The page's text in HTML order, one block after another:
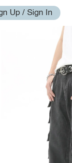
Up / Sign In